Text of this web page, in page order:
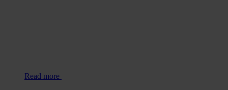
Read more